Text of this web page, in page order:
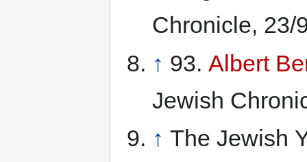
Chronicle, 23/
↑ 93. Albert
Jewish
↑ The Jewish